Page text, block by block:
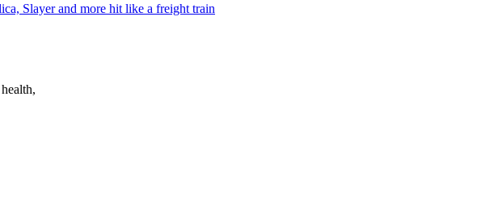
Slayer and more hit like a freight train